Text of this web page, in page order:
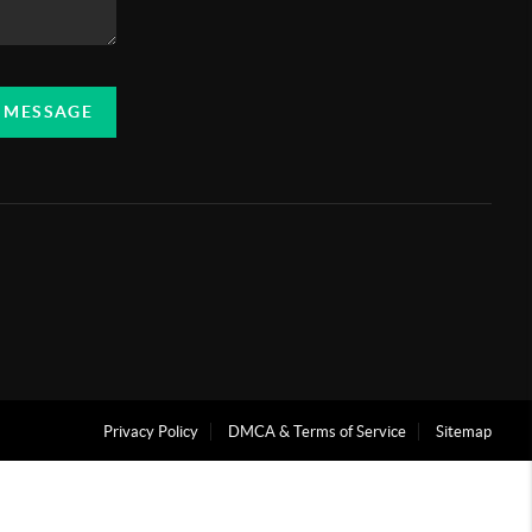
Privacy Policy DMCA & Terms of Service Sitemap